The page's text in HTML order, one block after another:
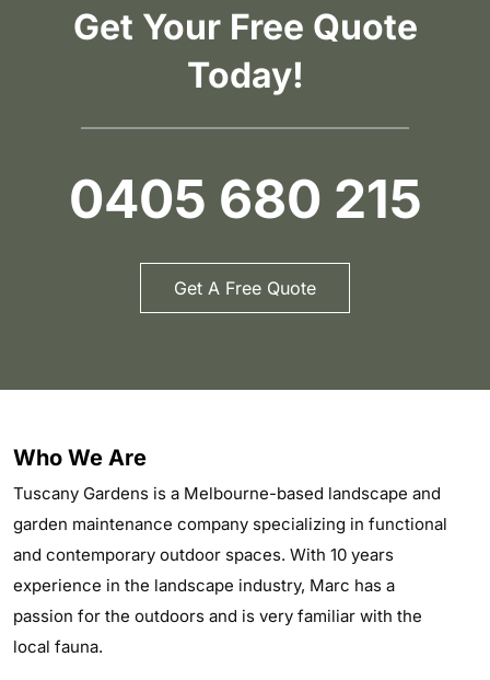
Get Your Free Quote
Today!
0405 680 215
Get A Free Quote
Who We Are
Tuscany Gardens is a Melbourne-based landscape and
garden maintenance company specializing in functional
and contemporary outdoor spaces. With 10 years
experience in the landscape industry, Marc has a
passion for the outdoors and is very familiar with the
local fauna.